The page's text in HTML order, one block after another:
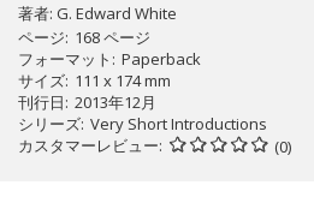
traces important threads woven
well as how it has dealt with criminal
decisions by the Marshall court
Likewise, law initially legitimated
up by the westward expansion of
were vitally important to the
著者: G. Edward White
ページ 168 ページ
フォーマット
Paperback
サイズ 111 x 174 mm
刊行日 2013年12月
シリーズ Very Short Introductions
カスタマーレビュー
(0)